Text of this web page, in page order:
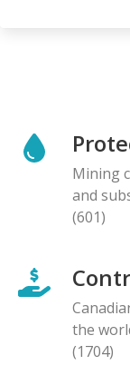
Mining
and
(601)
the
(1704)